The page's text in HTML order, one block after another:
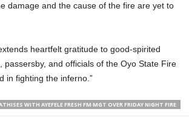
damage and the cause of the fire are yet to
heartfelt gratitude to good-spirited
passersby, and officials of the Oyo State Fire
in fighting the inferno.”
WITH AYEFELE FRESH FM MGT OVER FRIDAY NIGHT FIRE